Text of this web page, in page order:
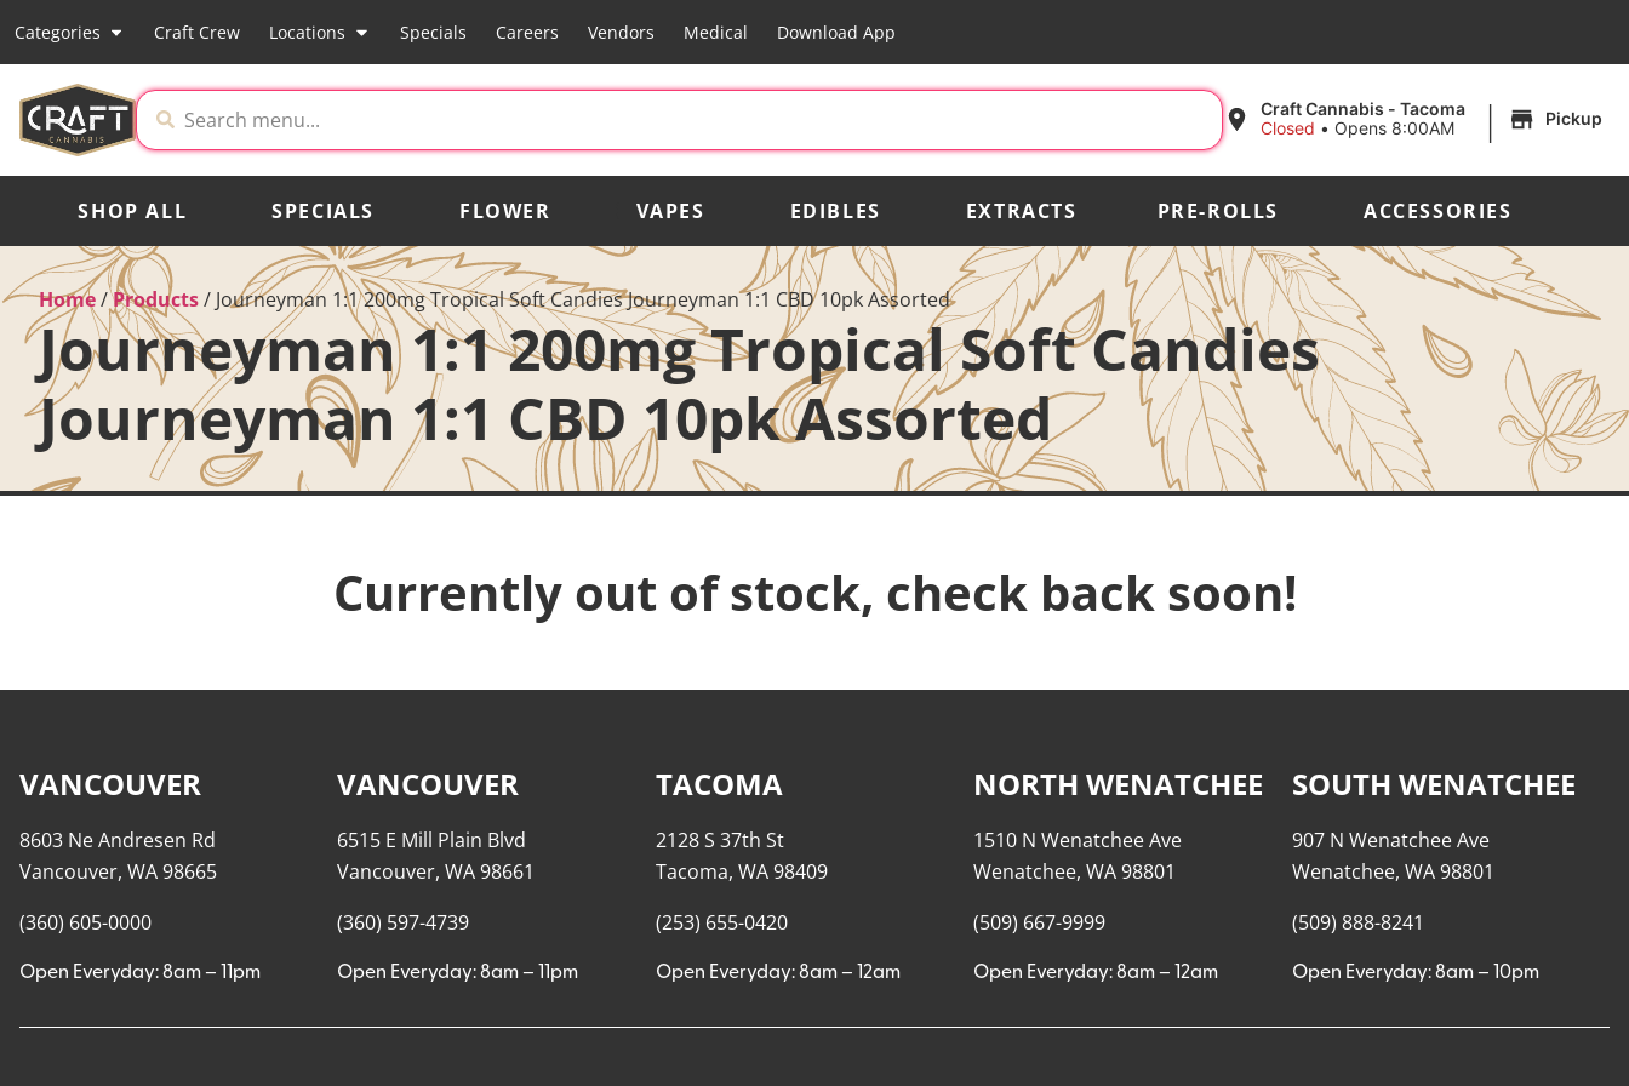
Categories Craft Crew Locations Specials Careers Vendors Medical Download App
Craft Cannabis - Tacoma
Closed • Opens 8:00AM | Pickup
SHOP ALL SPECIALS FLOWER VAPES EDIBLES EXTRACTS PRE-ROLLS ACCESSORIES
Home/Products/ Journeyman 1:1 200mg Tropical Soft Candies Journeyman 1:1 CBD 10pk Assorted
Journeyman 1:1 200mg Tropical Soft Candies
Journeyman 1:1 CBD 10pk Assorted
Currently out of stock, check back soon!
VANCOUVER
8603 Ne Andresen Rd
Vancouver, WA 98665
(360) 605-0000
Open Everyday: 8am – 11pm
VANCOUVER
6515 E Mill Plain Blvd
Vancouver, WA 98661
(360) 597-4739
Open Everyday: 8am – 11pm
TACOMA
2128 S 37th St
Tacoma, WA 98409
(253) 655-0420
Open Everyday: 8am – 12am
NORTH WENATCHEE
1510 N Wenatchee Ave
Wenatchee, WA 98801
(509) 667-9999
Open Everyday: 8am – 12am
SOUTH WENATCHEE
907 N Wenatchee Ave
Wenatchee, WA 98801
(509) 888-8241
Open Everyday: 8am – 10pm